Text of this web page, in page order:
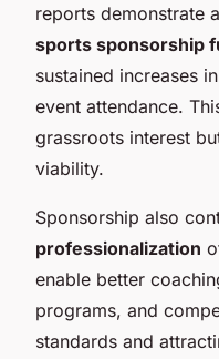
reports demonstrate
sports sponsorship
sustained increases
event attendance.
grassroots interest
viability.
Sponsorship also
professionalization
enable better
programs, and
standards and